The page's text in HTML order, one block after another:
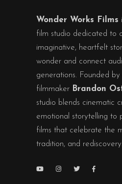
Wonder Works Films
film studio dedicated to
imaginative, heartfelt
wonder and connect
generations. Founded
filmmaker Brandon
studio blends cinematic
emotional storytelling to
films that celebrate the
tradition, and rediscovery.